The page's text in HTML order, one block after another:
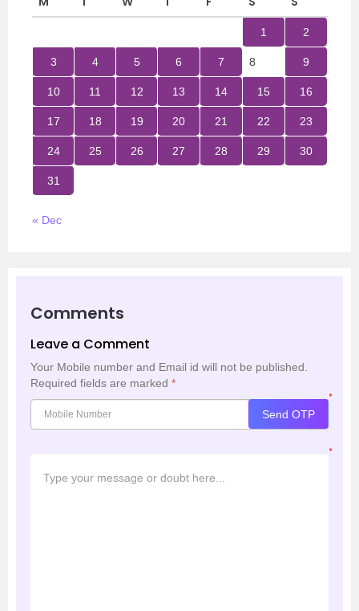
1 2
3 4 5 6 7 8 9
10 11 12 13 14 15 16
17 18 19 20 21 22 23
24 25 26 27 28 29 30
31
« Dec
Comments
Leave a Comment
Your Mobile number and Email id will not be published.
Required fields are marked *
*
Send OTP
*